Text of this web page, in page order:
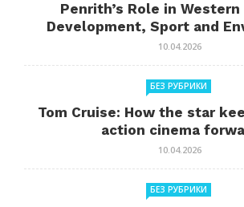
Penrith’s Role in Western
Development, Sport and
10.04.2026
БЕЗ РУБРИКИ
Tom Cruise: How the star
action cinema
10.04.2026
БЕЗ РУБРИКИ